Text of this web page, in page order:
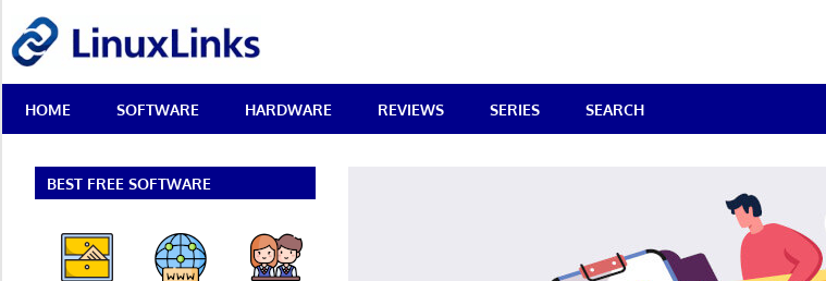
content
Best
Free
Linux
Reviews
HOME SOFTWARE HARDWARE REVIEWS SERIES SEARCH
BEST FREE SOFTWARE